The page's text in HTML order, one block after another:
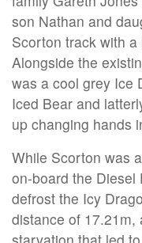
son Nathan and
Scorton track with
Alongside the
was a cool grey Ice
Iced Bear and
up changing hands
While Scorton was
on-board the Diesel
defrost the Icy
distance of 17.21m,